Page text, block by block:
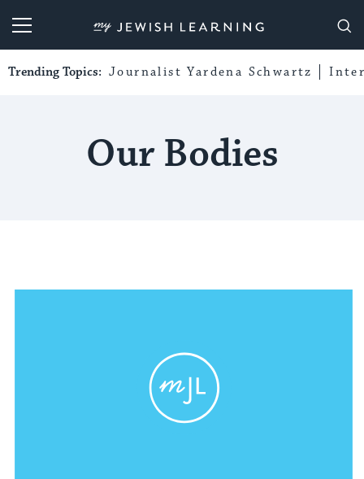
My Jewish Learning
Trending Topics: Journalist Yardena Schwartz
Our Bodies